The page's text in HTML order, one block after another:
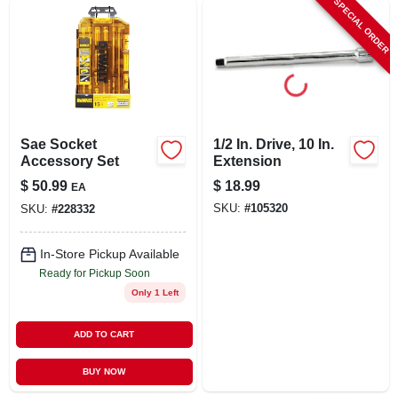
STORE INFO
SIGN IN
CART
Sae Socket
Accessory Set
$ 50.99 EA
SKU: #228332
In-Store Pickup Available
Ready for Pickup Soon
Only 1 Left
ADD TO CART
BUY NOW
SPECIAL ORDER
1/2 In. Drive, 10 In.
Extension
$ 18.99
SKU: #105320